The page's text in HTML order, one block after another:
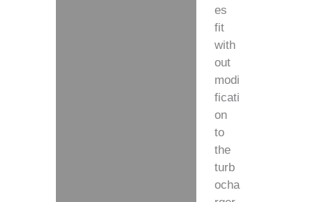
es
fit
with
out
modi
ficati
on
to
the
turb
ocha